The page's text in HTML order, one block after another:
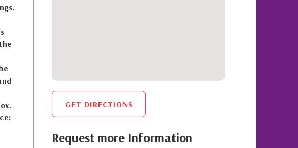
GET DIRECTIONS
Request more Information